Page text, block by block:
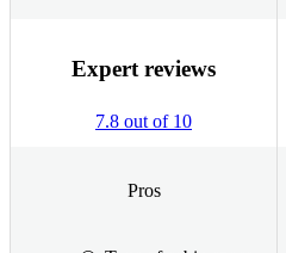
Expert reviews
7.8 out of 10
Pros